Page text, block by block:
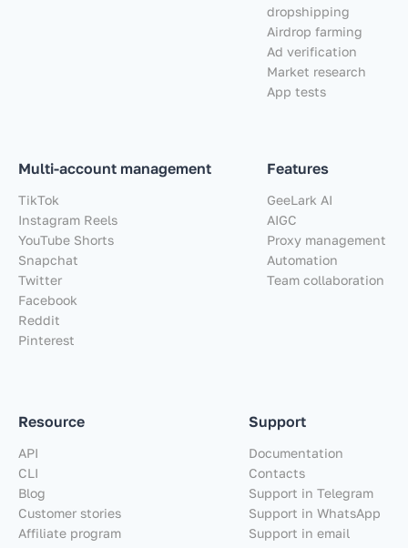
Multi-account management
TikTok
Instagram Reels
YouTube Shorts
Snapchat
Twitter
Facebook
Reddit
Pinterest
dropshipping
Airdrop farming
Ad verification
Market research
App tests
Features
GeeLark AI
AIGC
Proxy management
Automation
Team collaboration
Resource
API
CLI
Blog
Customer stories
Affiliate program
Support
Documentation
Contacts
Support in Telegram
Support in WhatsApp
Support in email